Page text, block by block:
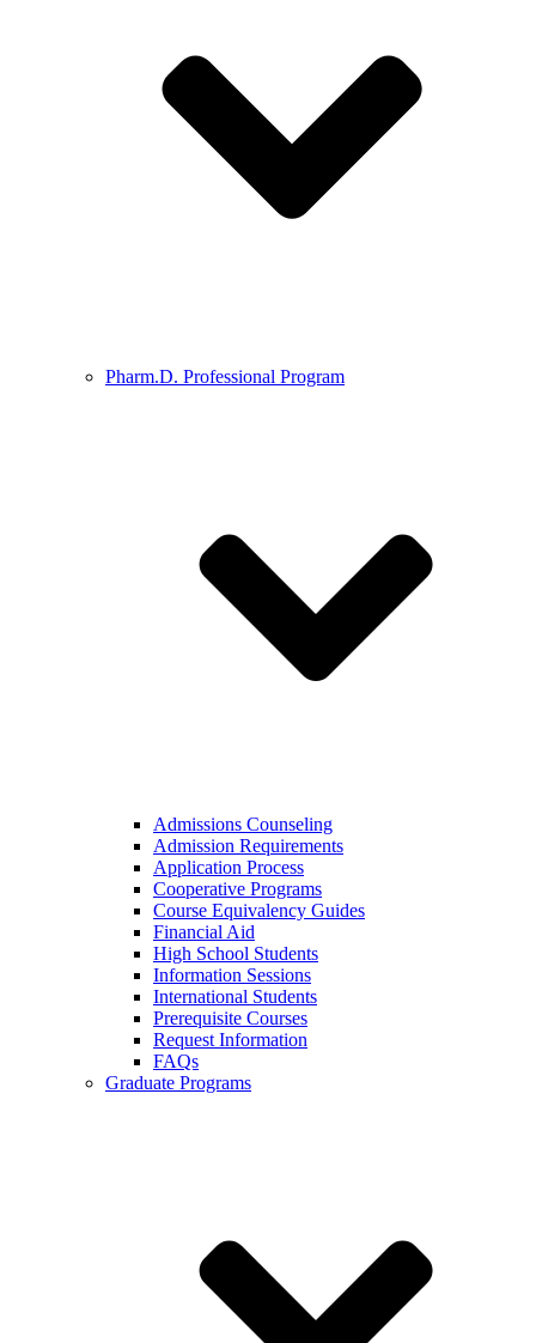
Pharm.D. Professional Program
Admissions Counseling
Admission Requirements
Application Process
Cooperative Programs
Course Equivalency Guides
Financial Aid
High School Students
Information Sessions
International Students
Prerequisite Courses
Request Information
FAQs
Graduate Programs